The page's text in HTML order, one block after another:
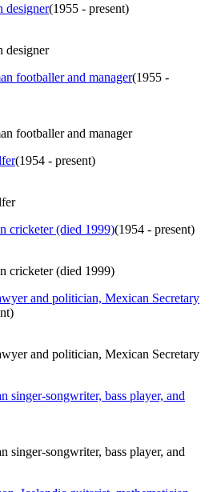
designer(1955 - present)
designer
footballer and manager(1955 -
footballer and manager
(1954 - present)
cricketer (died 1999)(1954 - present)
cricketer (died 1999)
and politician, Mexican Secretary
)
and politician, Mexican Secretary
singer-songwriter, bass player, and
singer-songwriter, bass player, and